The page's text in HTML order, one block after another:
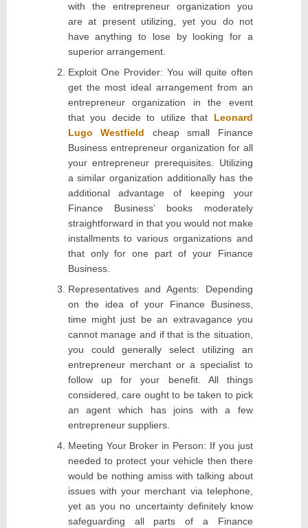
with the entrepreneur organization you
are at present utilizing, yet you do not
have anything to lose by looking for a
superior arrangement.
Exploit One Provider: You will quite often
get the most ideal arrangement from an
entrepreneur organization in the event
that you decide to utilize that Leonard
Lugo Westfield cheap small Finance
Business entrepreneur organization for all
your entrepreneur prerequisites. Utilizing
a similar organization additionally has the
additional advantage of keeping your
Finance Business’ books moderately
straightforward in that you would not make
installments to various organizations and
that only for one part of your Finance
Business.
Representatives and Agents: Depending
on the idea of your Finance Business,
time might just be an extravagance you
cannot manage and if that is the situation,
you could generally select utilizing an
entrepreneur merchant or a specialist to
follow up for your benefit. All things
considered, care ought to be taken to pick
an agent which has joins with a few
entrepreneur suppliers.
Meeting Your Broker in Person: If you just
needed to protect your vehicle then there
would be nothing amiss with talking about
issues with your merchant via telephone,
yet as you no uncertainty definitely know
safeguarding all parts of a Finance